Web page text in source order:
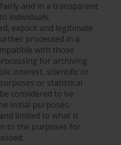
and in a transparent
individuals;
explicit and legitimate
processed in a
with those
for archiving
interest, scientific or
or statistical
considered to be
initial purposes;
limited to what is
to the purposes for